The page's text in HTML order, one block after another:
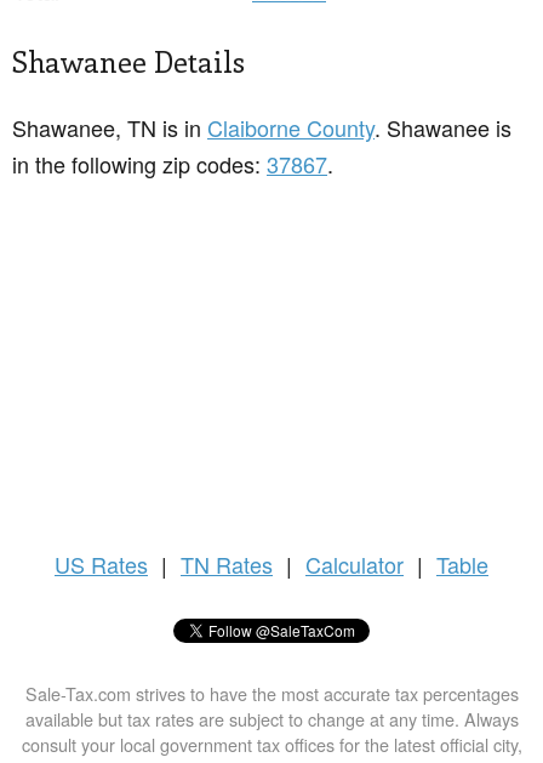
Shawanee Details
Shawanee, TN is in Claiborne County. Shawanee is
in the following zip codes: 37867.
US Rates | TN Rates | Calculator | Table
Sale-Tax.com strives to have the most accurate tax percentages
available but tax rates are subject to change at any time. Always
consult your local government tax offices for the latest official city,